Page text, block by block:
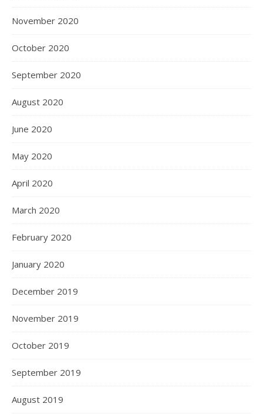
November 2020
October 2020
September 2020
August 2020
June 2020
May 2020
April 2020
March 2020
February 2020
January 2020
December 2019
November 2019
October 2019
September 2019
August 2019